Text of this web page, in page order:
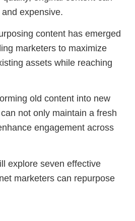
expensive.
content has emerged
marketers to maximize
assets while reaching
old content into new
not only maintain a fresh
engagement across
explore seven effective
marketers can repurpose